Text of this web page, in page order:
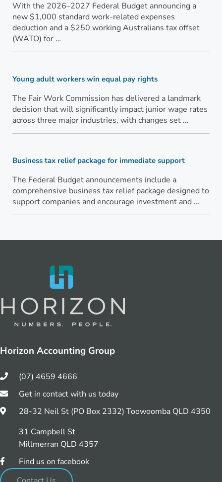
With the 2026–2027 Federal Budget announcing a
new $1,000 standard work-related expenses
deduction and a $250 working Australians tax offset
(WATO) for …
Young adult workers win equal pay rights
The Fair Work Commission has delivered a landmark
decision that will significantly impact junior wage rates
across three major industries, with changes set …
Business tax relief package for immediate support
The Federal Budget announcements include a
comprehensive business tax relief package designed to
support companies and encourage investment and …
Horizon Accounting Group
(07) 4659 4666
Get in contact with us today
28-32 Neil St (PO Box 2332) Toowoomba QLD 4350
31 Campbell St
Millmerran QLD 4357
Find us on facebook